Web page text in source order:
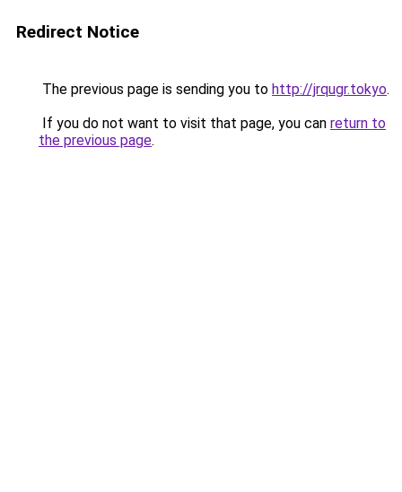
Redirect Notice
The previous page is sending you to http://jrqugr.tokyo.
If you do not want to visit that page, you can return to
the previous page.